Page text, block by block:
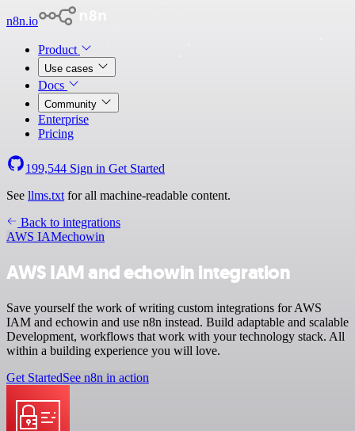
n8n.io
Product
Use cases
Docs
Community
Enterprise
Pricing
199,544 Sign in Get Started
See llms.txt for all machine-readable content.
Back to integrations
AWS IAMechowin
AWS IAM and echowin integration
Save yourself the work of writing custom integrations for AWS
IAM and echowin and use n8n instead. Build adaptable and scalable
Development, workflows that work with your technology stack. All
within a building experience you will love.
Get StartedSee n8n in action